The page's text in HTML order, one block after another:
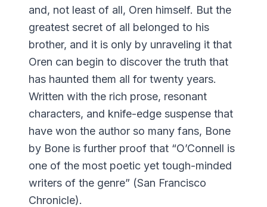
and, not least of all, Oren himself. But the
greatest secret of all belonged to his
brother, and it is only by unraveling it that
Oren can begin to discover the truth that
has haunted them all for twenty years.
Written with the rich prose, resonant
characters, and knife-edge suspense that
have won the author so many fans, Bone
by Bone is further proof that “O’Connell is
one of the most poetic yet tough-minded
writers of the genre” (San Francisco
Chronicle).